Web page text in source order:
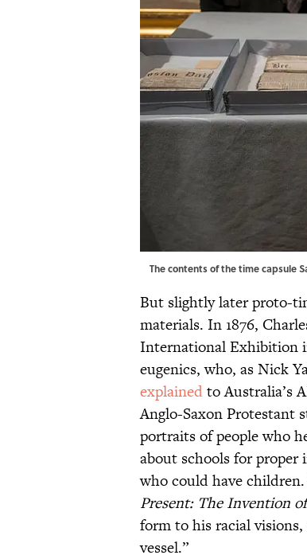
The contents of the time capsule
But slightly later proto-
materials. In 1876,
International Exhibition
eugenics, who, as Nick
explainedto Australia’s
Anglo-Saxon Protestant
portraits of people who
about schools for
who could have
Present: The Invention
form to his racial
vessel.”